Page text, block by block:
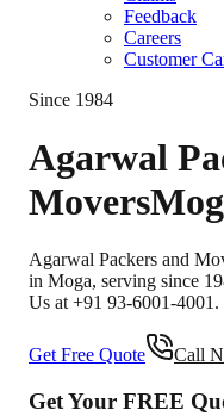
Feedback
Careers
Customer
Since 1984
Agarwal
Movers
Agarwal Packers and
in Moga, serving since
Us at +91 93-6001-4001.
Get Free Quote Call
Get Your FREE